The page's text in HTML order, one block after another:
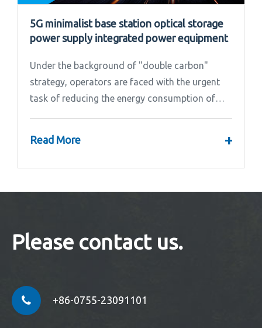
5G minimalist base station optical storage
power supply integrated power equipment
Under the background of "double carbon"
strategy, operators are faced with the urgent
task of reducing the energy consumption of
Read More +
Please contact us.
+86-0755-23091101